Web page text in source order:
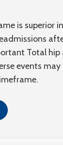
is superior
Total hip
events may